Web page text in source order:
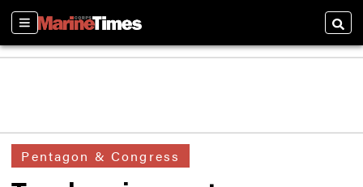
Sections
Pentagon & Congress